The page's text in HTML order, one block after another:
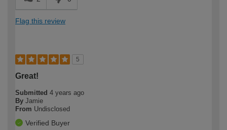
Flag this review
5
Great!
Submitted 4 years ago
By Jamie
From Undisclosed
Verified Buyer